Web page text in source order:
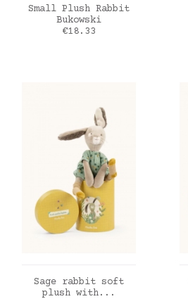
ADD TO CART
Small Plush Rabbit
Bukowski
Price
€18.33
ADD TO CART
Sage rabbit soft
plush with...